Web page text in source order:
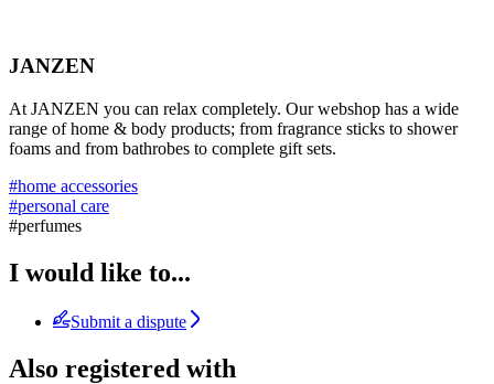
JANZEN
At JANZEN you can relax completely. Our webshop has a wide
range of home & body products; from fragrance sticks to shower
foams and from bathrobes to complete gift sets.
#home accessories
#personal care
#perfumes
I would like to...
Submit a dispute
Also registered with